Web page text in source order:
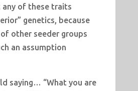
any of these traits
genetics, because
other seeder groups
an assumption
saying… “What you are